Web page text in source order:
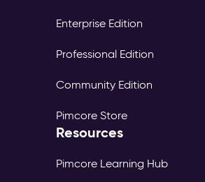
Enterprise Edition
Professional Edition
Community Edition
Pimcore Store
Resources
Pimcore Learning Hub